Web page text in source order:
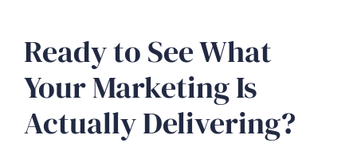
Ready to See What
Your Marketing Is
Actually Delivering?